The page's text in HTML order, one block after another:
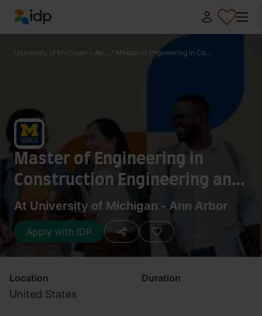
IDP Education
University of Michigan - An... / Master of Engineering in Co...
Master of Engineering in
Construction Engineering and
Management / Master of
Architecture
At University of Michigan - Ann Arbor
Apply with IDP
Location
United States
Duration